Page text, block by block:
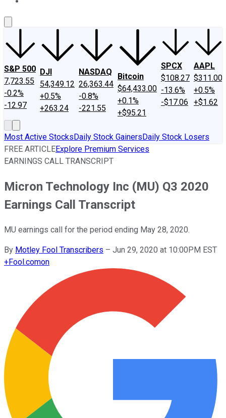
S&P 500
7,723.55
-0.2%
-12.97
DJI
54,349.12
+0.5%
+263.24
NASDAQ
26,363.44
-0.8%
-221.55
Bitcoin
$64,433.00
+0.1%
+$95.21
SPCX
$108.27
-13.6%
-$17.06
AAPL
$311.00
+0.5%
+$1.62
Most Active StocksDaily Stock GainersDaily Stock Losers
FREE ARTICLEExplore Premium Services
EARNINGS CALL TRANSCRIPT
Micron Technology Inc (MU) Q3 2020
Earnings Call Transcript
MU earnings call for the period ending May 28, 2020.
By Motley Fool Transcribers – Jun 29, 2020 at 10:00PM EST
+Fool.comon